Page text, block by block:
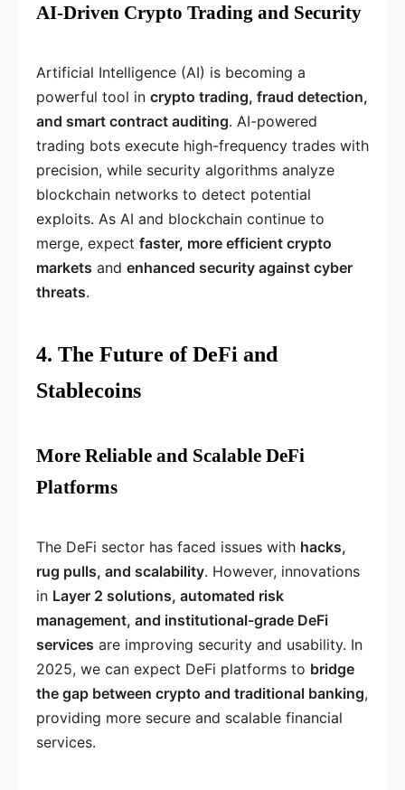
AI-Driven Crypto Trading and Security
Artificial Intelligence (AI) is becoming a
powerful tool in crypto trading, fraud detection,
and smart contract auditing. AI-powered
trading bots execute high-frequency trades with
precision, while security algorithms analyze
blockchain networks to detect potential
exploits. As AI and blockchain continue to
merge, expect faster, more efficient crypto
markets and enhanced security against cyber
threats.
4. The Future of DeFi and
Stablecoins
More Reliable and Scalable DeFi
Platforms
The DeFi sector has faced issues with hacks,
rug pulls, and scalability. However, innovations
in Layer 2 solutions, automated risk
management, and institutional-grade DeFi
services are improving security and usability. In
2025, we can expect DeFi platforms to bridge
the gap between crypto and traditional banking,
providing more secure and scalable financial
services.